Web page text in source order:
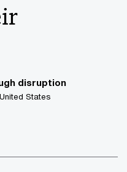
disruption
States